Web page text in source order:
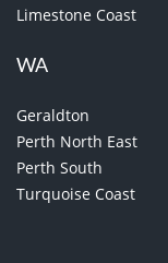
Limestone Coast
WA
Geraldton
Perth North East
Perth South
Turquoise Coast